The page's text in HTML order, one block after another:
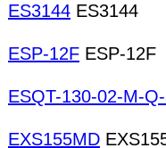
ES3144 ES3144
ESP-12F ESP-12F
ESQT-130-02-M-
EXS155MD